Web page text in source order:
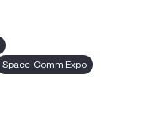
Space-Comm Expo